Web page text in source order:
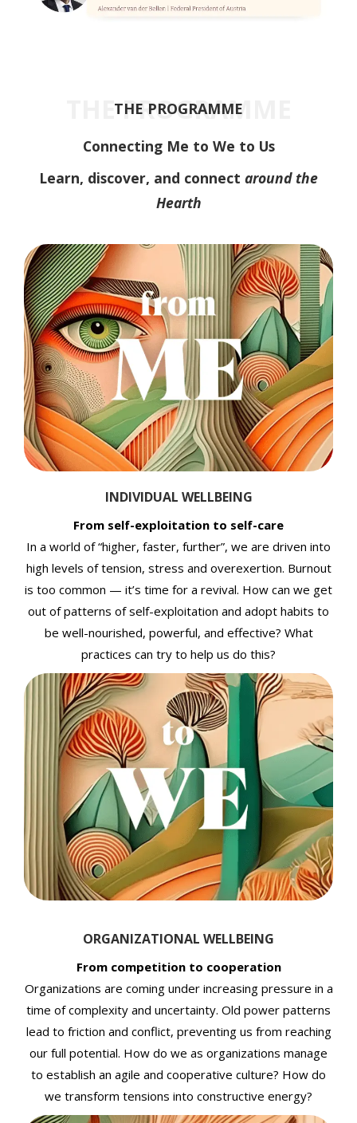
THE PROGRAMME
THE PROGRAMME
Connecting Me to We to Us
Learn, discover, and connect around the
Hearth
INDIVIDUAL WELLBEING
From self-exploitation to self-care
In a world of “higher, faster, further”, we are driven into
high levels of tension, stress and overexertion. Burnout
is too common — it’s time for a revival. How can we get
out of patterns of self-exploitation and adopt habits to
be well-nourished, powerful, and effective? What
practices can try to help us do this?
ORGANIZATIONAL WELLBEING
From competition to cooperation
Organizations are coming under increasing pressure in a
time of complexity and uncertainty. Old power patterns
lead to friction and conflict, preventing us from reaching
our full potential. How do we as organizations manage
to establish an agile and cooperative culture? How do
we transform tensions into constructive energy?